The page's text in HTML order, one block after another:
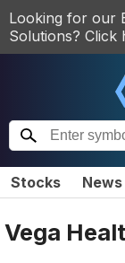
Looking for our
Solutions? Click
Stocks News
Vega